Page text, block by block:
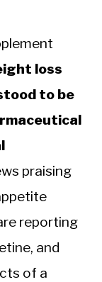
loss
to be
praising
reporting
and
of a